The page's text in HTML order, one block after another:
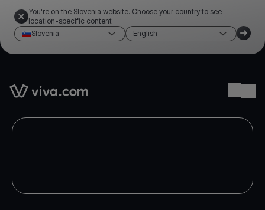
You're on the Slovenia website. Choose your country to see
location-specific content
Slovenia
English
Link to the homepage